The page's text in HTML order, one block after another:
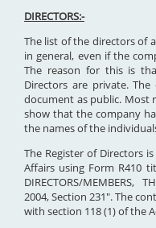
DIRECTORS:-
The list of the directors of
in general, even if the
The reason for this is
Directors are private.
document as public. Most
show that the company
the names of the
The Register of Directors
Affairs using Form R410
DIRECTORS/MEMBERS,
2004, Section 231". The
with section 118 (1) of the